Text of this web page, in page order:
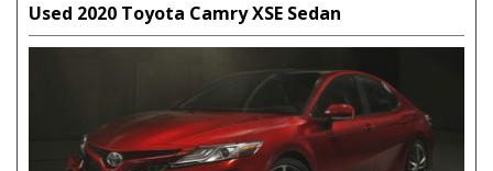
Used 2020 Toyota Camry XSE Sedan